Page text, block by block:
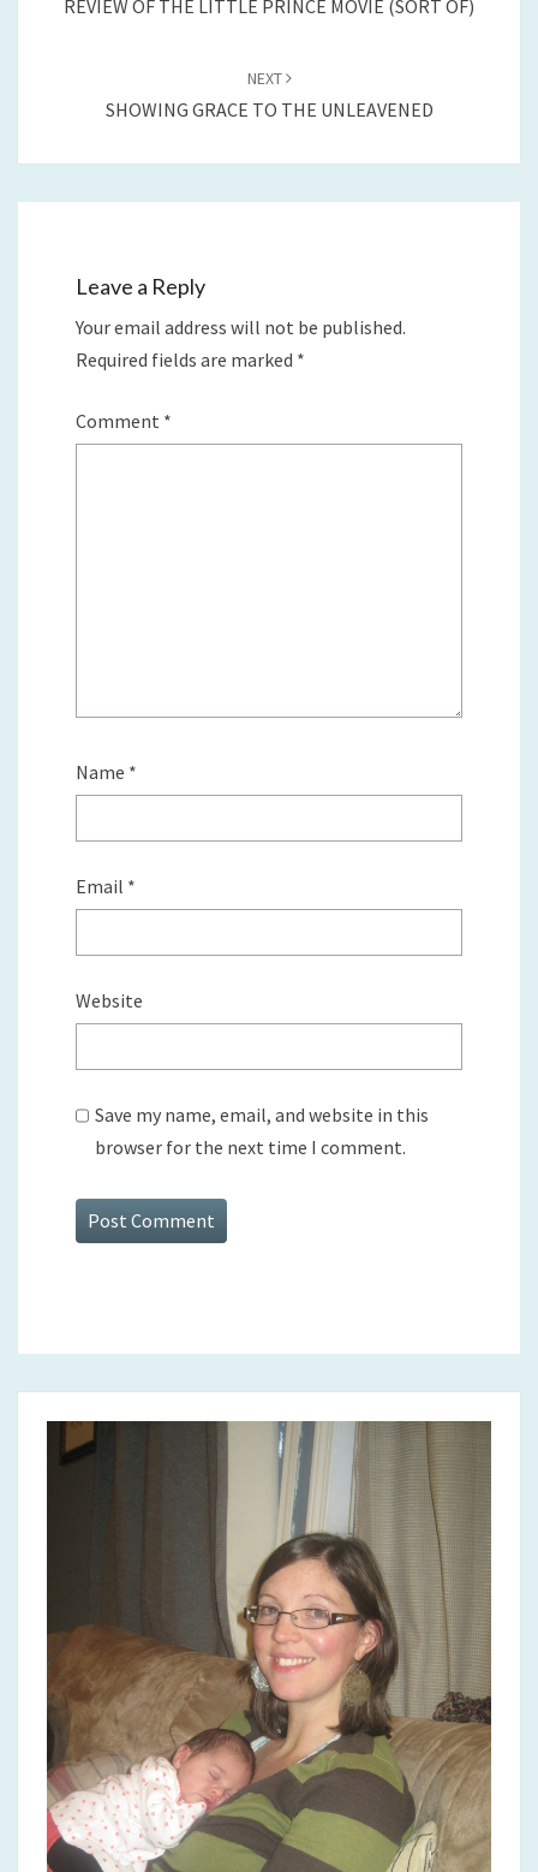
REVIEW OF THE LITTLE PRINCE MOVIE (SORT OF)
NEXT
SHOWING GRACE TO THE UNLEAVENED
Leave a Reply
Your email address will not be published.
Required fields are marked *
Comment *
Name *
Email *
Website
Save my name, email, and website in this
browser for the next time I comment.